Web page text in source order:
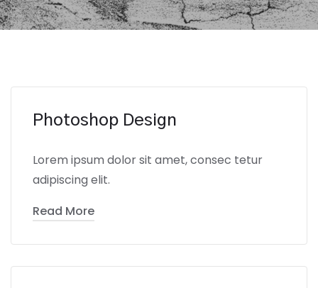
Photoshop Design
Lorem ipsum dolor sit amet, consec tetur
adipiscing elit.
Read More